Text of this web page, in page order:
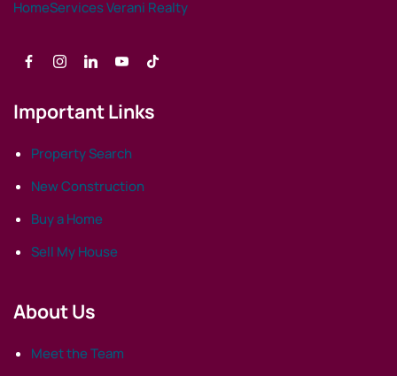
Important Links
Property Search
New Construction
Buy a Home
Sell My House
About Us
Meet the Team